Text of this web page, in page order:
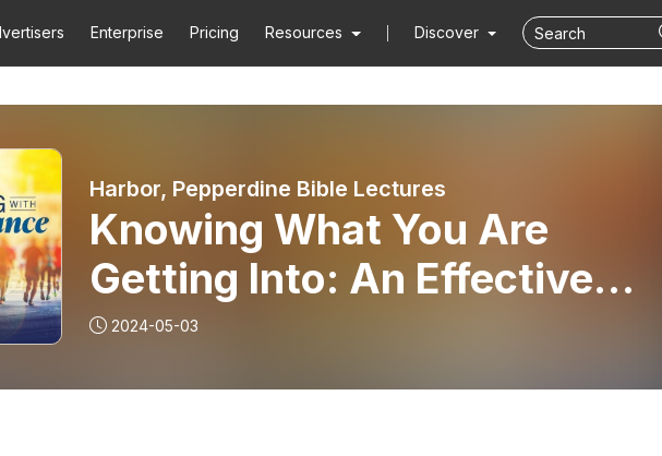
Enterprise Pricing Resources Discover
Harbor, Pepperdine Bible Lectures
Knowing What You Are
Getting Into: An Effective
Pre-Membership Class -
Buddy Bell
2024-05-03